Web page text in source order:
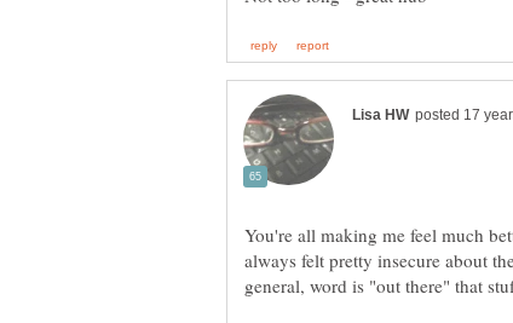
You're all making me feel much
always felt pretty insecure about